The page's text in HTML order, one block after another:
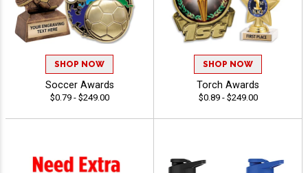
SHOP NOW
Soccer Awards
$0.79 - $249.00
SHOP NOW
Torch Awards
$0.89 - $249.00